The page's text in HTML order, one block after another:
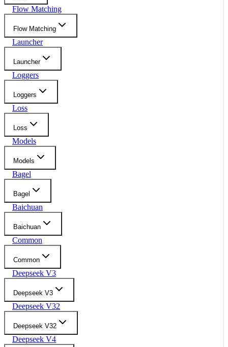
Flow Matching
Flow Matching
Launcher
Launcher
Loggers
Loggers
Loss
Loss
Models
Models
Bagel
Bagel
Baichuan
Baichuan
Common
Common
Deepseek V3
Deepseek V3
Deepseek V32
Deepseek V32
Deepseek V4